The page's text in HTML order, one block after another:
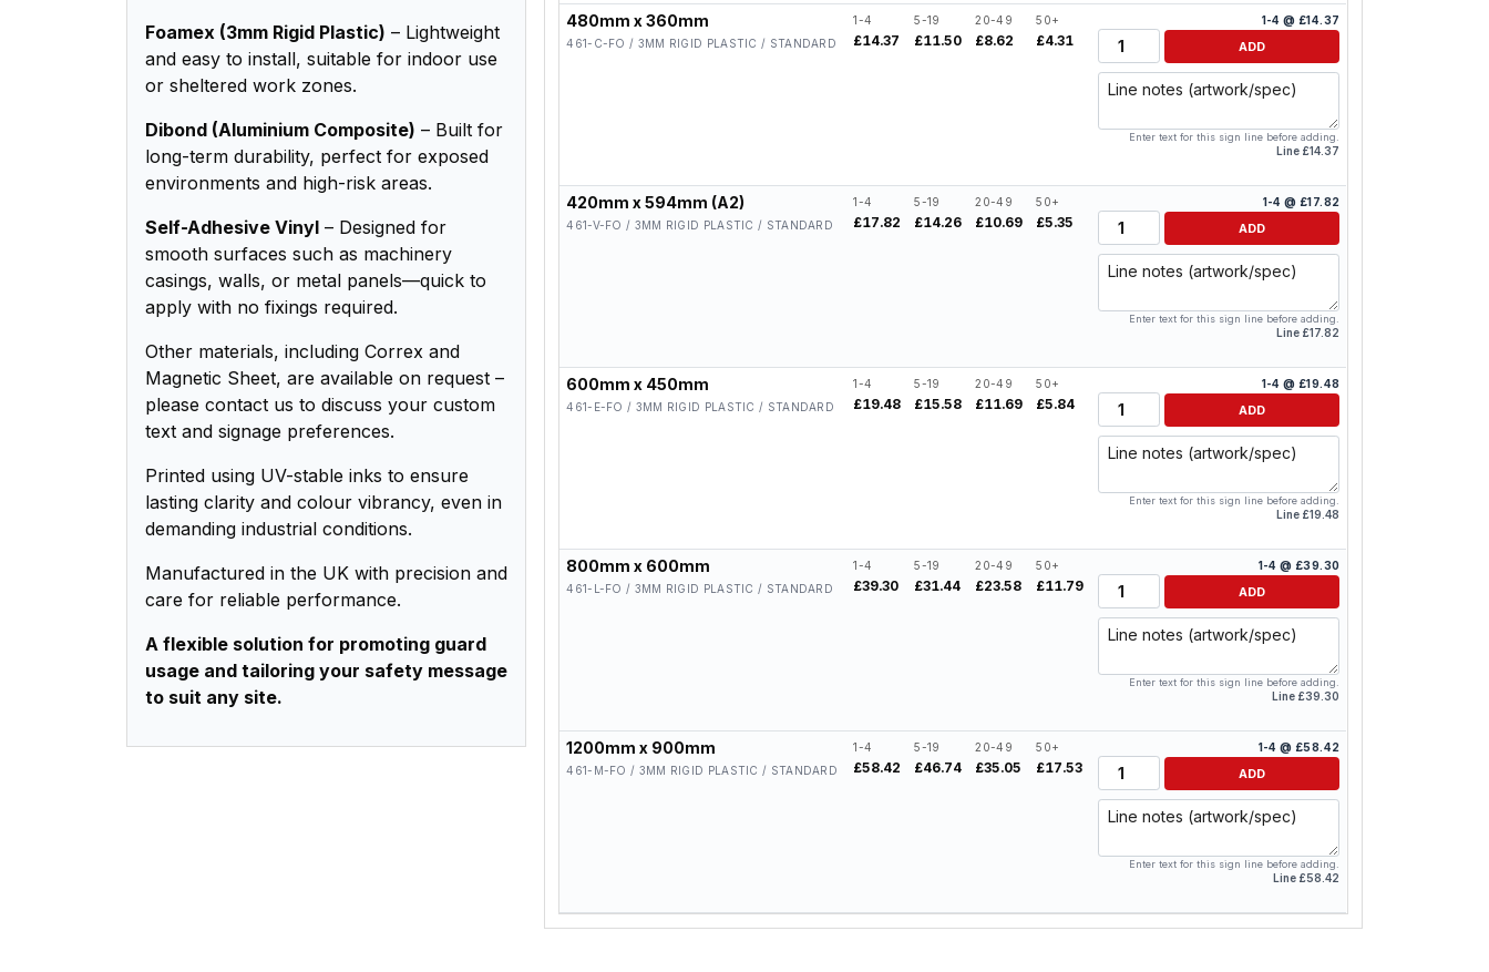
Foamex (3mm Rigid Plastic) – Lightweight
and easy to install, suitable for indoor use
or sheltered work zones.
Dibond (Aluminium Composite) – Built for
long-term durability, perfect for exposed
environments and high-risk areas.
Self-Adhesive Vinyl – Designed for
smooth surfaces such as machinery
casings, walls, or metal panels—quick to
apply with no fixings required.
Other materials, including Correx and
Magnetic Sheet, are available on request –
please contact us to discuss your custom
text and signage preferences.
Printed using UV-stable inks to ensure
lasting clarity and colour vibrancy, even in
demanding industrial conditions.
Manufactured in the UK with precision and
care for reliable performance.
A flexible solution for promoting guard
usage and tailoring your safety message
to suit any site.
480mm x 360mm
461-C-FO / 3MM RIGID PLASTIC / STANDARD
1-4
£14.37
5-19
£11.50
20-49
£8.62
50+
£4.31
1-4 @ £14.37
Quantity
ADD
Enter text for this sign line before adding.
Line £14.37
420mm x 594mm (A2)
461-V-FO / 3MM RIGID PLASTIC / STANDARD
1-4
£17.82
5-19
£14.26
20-49
£10.69
50+
£5.35
1-4 @ £17.82
Quantity
ADD
Enter text for this sign line before adding.
Line £17.82
600mm x 450mm
461-E-FO / 3MM RIGID PLASTIC / STANDARD
1-4
£19.48
5-19
£15.58
20-49
£11.69
50+
£5.84
1-4 @ £19.48
Quantity
ADD
Enter text for this sign line before adding.
Line £19.48
800mm x 600mm
461-L-FO / 3MM RIGID PLASTIC / STANDARD
1-4
£39.30
5-19
£31.44
20-49
£23.58
50+
£11.79
1-4 @ £39.30
Quantity
ADD
Enter text for this sign line before adding.
Line £39.30
1200mm x 900mm
461-M-FO / 3MM RIGID PLASTIC / STANDARD
1-4
£58.42
5-19
£46.74
20-49
£35.05
50+
£17.53
1-4 @ £58.42
Quantity
ADD
Enter text for this sign line before adding.
Line £58.42